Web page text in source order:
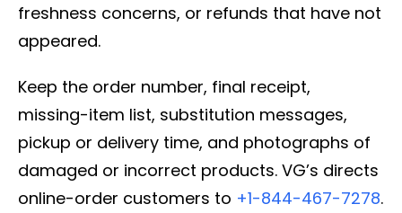
freshness concerns, or refunds that have not
appeared.
Keep the order number, final receipt,
missing-item list, substitution messages,
pickup or delivery time, and photographs of
damaged or incorrect products. VG’s directs
online-order customers to +1-844-467-7278.